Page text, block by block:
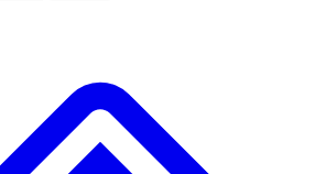
JOIN LIVE SCIENCE PRO